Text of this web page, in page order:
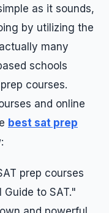
as it sounds,
by utilizing the
many
schools
courses.
and online
best sat prep
prep courses
to SAT."